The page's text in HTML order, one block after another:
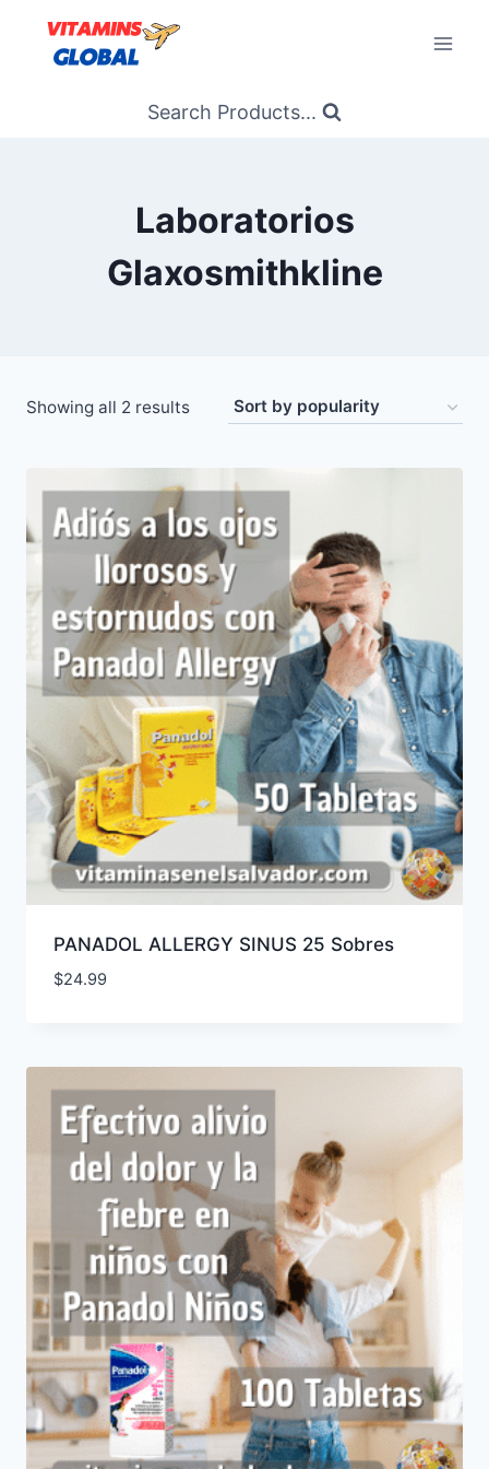
content
Search Products...
Laboratorios
Glaxosmithkline
Showing all 2 resultsSorted
popularity
PANADOL ALLERGY SINUS 25 Sobres
$24.99